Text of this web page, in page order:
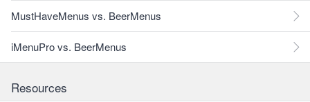
MustHaveMenus vs. BeerMenus
iMenuPro vs. BeerMenus
Resources